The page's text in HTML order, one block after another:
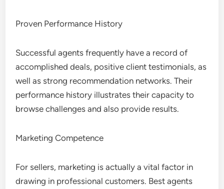
Proven Performance History
Successful agents frequently have a record of
accomplished deals, positive client testimonials, as
well as strong recommendation networks. Their
performance history illustrates their capacity to
browse challenges and also provide results.
Marketing Competence
For sellers, marketing is actually a vital factor in
drawing in professional customers. Best agents